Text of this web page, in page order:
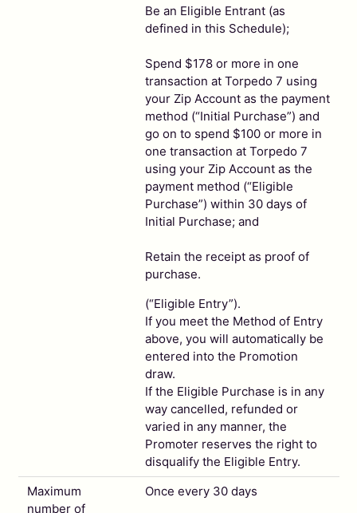
Be an Eligible Entrant (as
defined in this Schedule);
Spend $178 or more in one
transaction at Torpedo 7 using
your Zip Account as the payment
method (“Initial Purchase”) and
go on to spend $100 or more in
one transaction at Torpedo 7
using your Zip Account as the
payment method (“Eligible
Purchase”) within 30 days of
Initial Purchase; and
Retain the receipt as proof of
purchase.
(“Eligible Entry”).
If you meet the Method of Entry
above, you will automatically be
entered into the Promotion
draw.
If the Eligible Purchase is in any
way cancelled, refunded or
varied in any manner, the
Promoter reserves the right to
disqualify the Eligible Entry.
Maximum
number of
Once every 30 days